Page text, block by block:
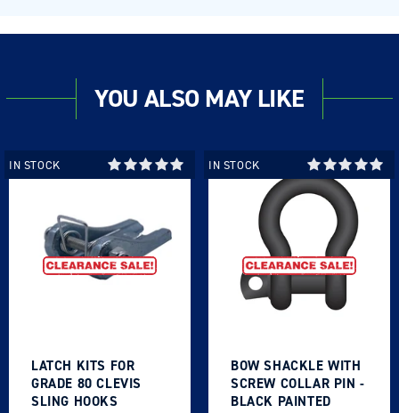
YOU ALSO MAY LIKE
IN STOCK
LATCH KITS FOR
GRADE 80 CLEVIS
SLING HOOKS
IN STOCK
BOW SHACKLE WITH
SCREW COLLAR PIN -
BLACK PAINTED